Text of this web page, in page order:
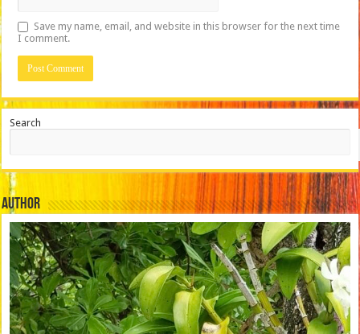
Save my name, email, and website in this browser for the next time
I comment.
Search
Author